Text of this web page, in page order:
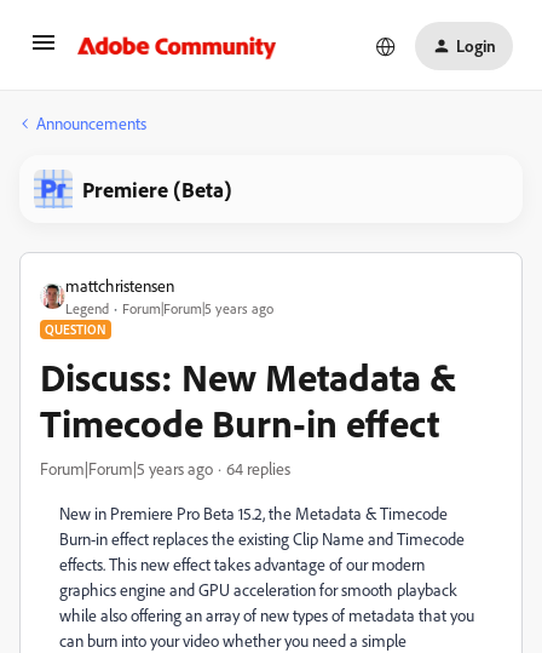
Login
Announcements
Premiere (Beta)
mattchristensen
Legend Forum|Forum|5 years ago
QUESTION
Discuss: New Metadata &
Timecode Burn-in effect
Forum|Forum|5 years ago 64 replies
New in Premiere Pro Beta 15.2, the Metadata & Timecode
Burn-in effect replaces the existing Clip Name and Timecode
effects. This new effect takes advantage of our modern
graphics engine and GPU acceleration for smooth playback
while also offering an array of new types of metadata that you
can burn into your video whether you need a simple